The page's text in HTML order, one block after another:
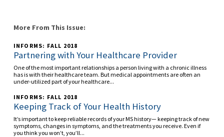
More From This Issue:
INFORMS: FALL 2018
Partnering with Your Healthcare Provider
One of the most important relationships a person living with a chronic illness
has is with their healthcare team. But medical appointments are often an
under-utilized part of your healthcare...
INFORMS: FALL 2018
Keeping Track of Your Health History
It’s important to keep reliable records of your MS history— keeping track of new
symptoms, changes in symptoms, and the treatments you receive. Even if
you think you won’t, you’ll...